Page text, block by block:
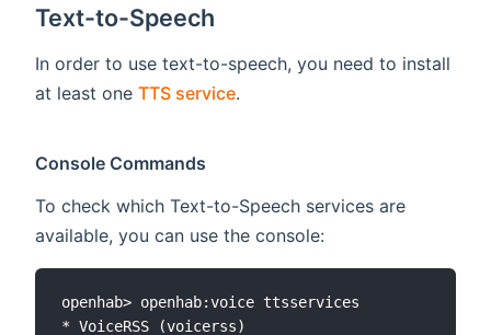
Text-to-Speech
In order to use text-to-speech, you need to install
at least one TTS service.
Console Commands
To check which Text-to-Speech services are
available, you can use the console:
openhab> openhab:voice ttsservices